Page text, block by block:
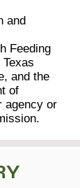
and
Feeding
and the
of
agency or